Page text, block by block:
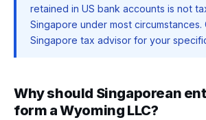
retained in US bank accounts is not
Singapore under most circumstances.
Singapore tax advisor for your
Why should Singaporean
form a Wyoming LLC?